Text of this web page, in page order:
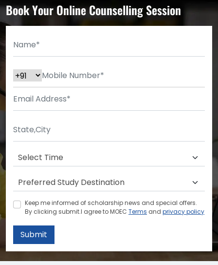
Book Your Online Counselling Session
Keep me informed of scholarship news and special offers.
By clicking submit.I agree to MOEC Terms and privacy policy
Submit